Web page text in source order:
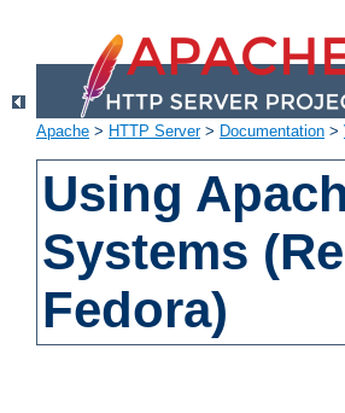
Apache > HTTP Server> Documentation >
Using
Systems
Fedora)